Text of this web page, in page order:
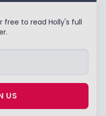
free to read Holly's full
US